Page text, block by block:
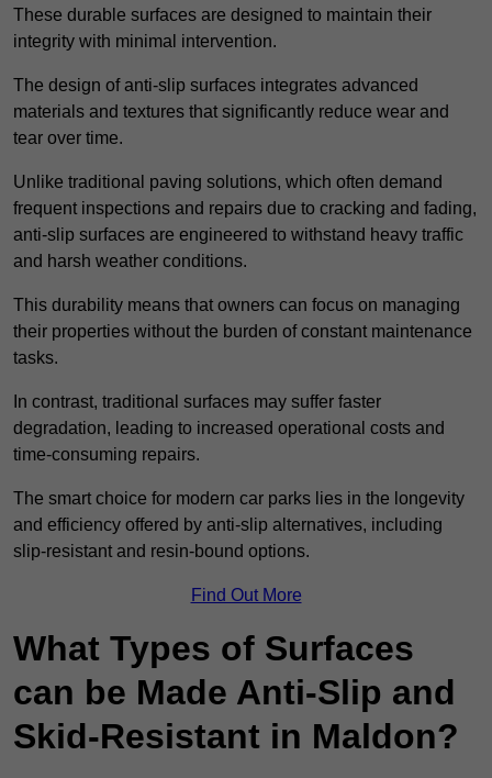
These durable surfaces are designed to maintain their
integrity with minimal intervention.
The design of anti-slip surfaces integrates advanced
materials and textures that significantly reduce wear and
tear over time.
Unlike traditional paving solutions, which often demand
frequent inspections and repairs due to cracking and fading,
anti-slip surfaces are engineered to withstand heavy traffic
and harsh weather conditions.
This durability means that owners can focus on managing
their properties without the burden of constant maintenance
tasks.
In contrast, traditional surfaces may suffer faster
degradation, leading to increased operational costs and
time-consuming repairs.
The smart choice for modern car parks lies in the longevity
and efficiency offered by anti-slip alternatives, including
slip-resistant and resin-bound options.
Find Out More
What Types of Surfaces
can be Made Anti-Slip and
Skid-Resistant in Maldon?